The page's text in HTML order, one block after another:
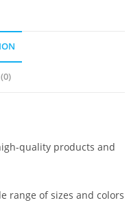
quality products and
range of sizes and colors